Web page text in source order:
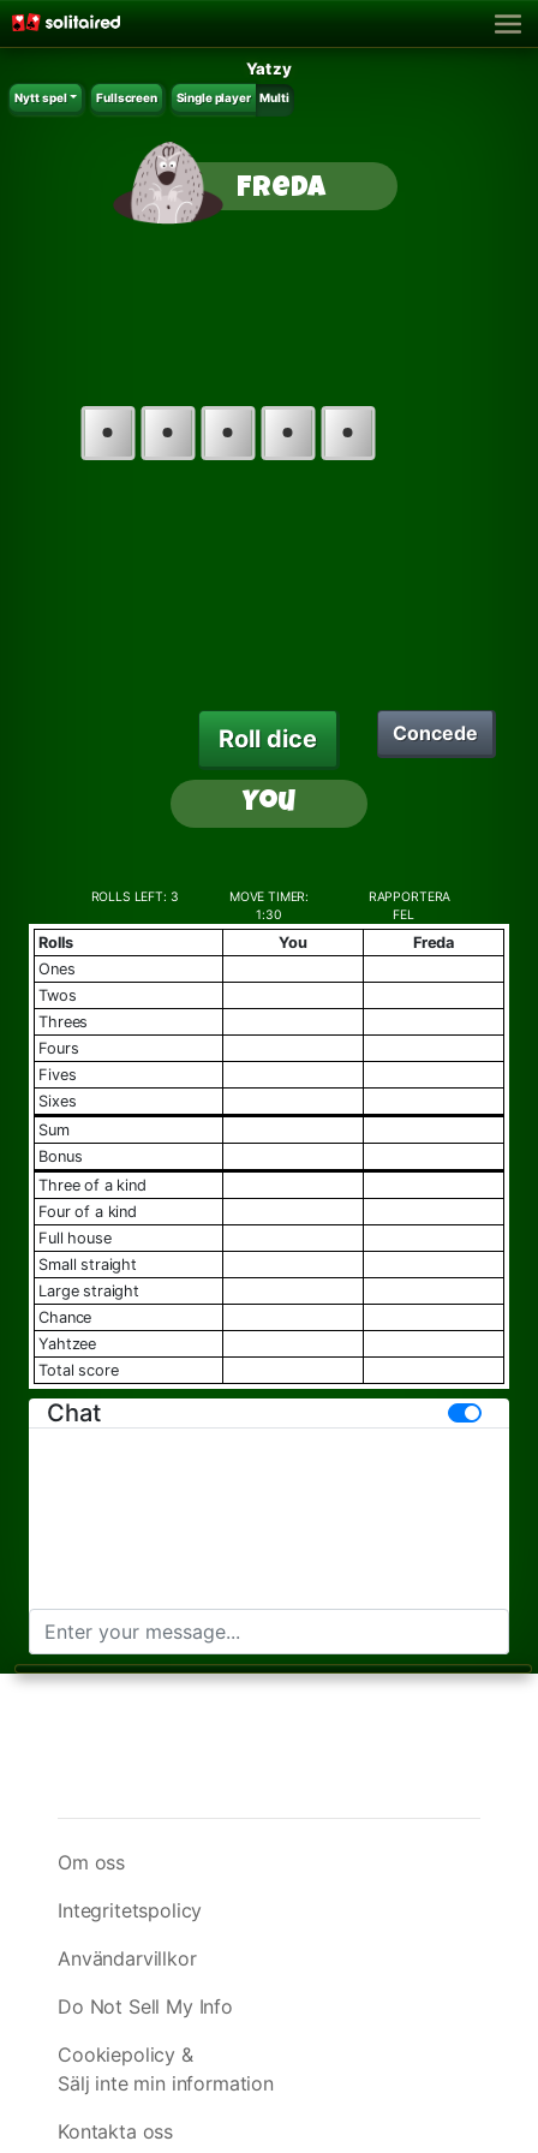
Yatzy
Nytt spel Fullscreen Single player Multi
Freda
Roll dice Concede
You
ROLLS LEFT: 3
MOVE TIMER:
1:30
RAPPORTERA
FEL
Rolls You
Freda
ones
twos
threes
fours
fives
sixes
sum
bonus
three of a kind
four of a kind
full house
small straight
large straight
chance
yahtzee
total score
Chat
Om oss
Integritetspolicy
Användarvillkor
Do Not Sell My Info
Cookiepolicy &
Sälj inte min information
Kontakta oss